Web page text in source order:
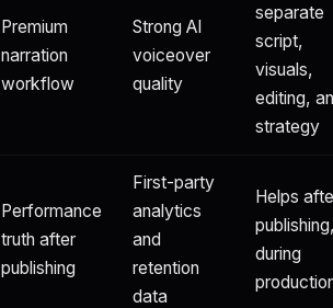
Premium
narration
workflow
Strong AI
voiceover
quality
separate
script,
visuals,
editing,
strategy
Performance
truth after
publishing
First-party
analytics
and
retention
data
Helps
during